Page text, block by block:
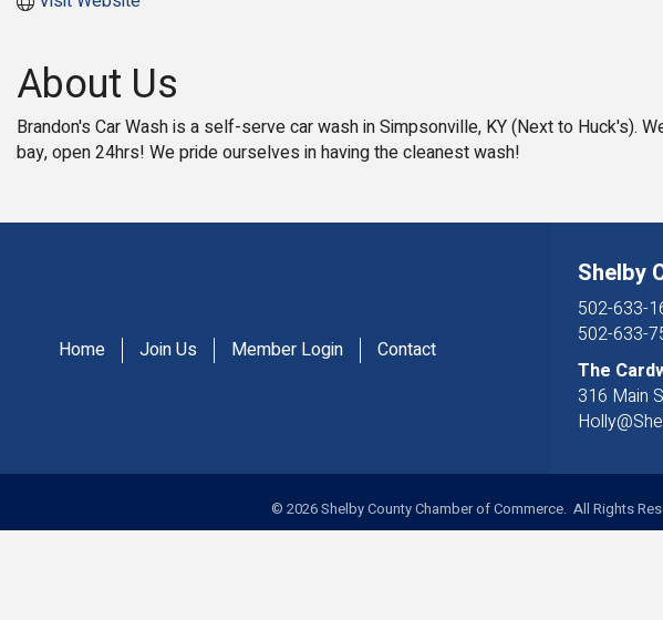
About Us
Brandon's Car Wash is a self-serve car wash in Simpsonville, KY (Next to Huck's).
bay, open 24hrs! We pride ourselves in having the cleanest wash!
Home Join Us Member Login Contact
Shelby
502-633-
502-633-
The
316 Main
© 2026Shelby County Chamber of Commerce. All Rights